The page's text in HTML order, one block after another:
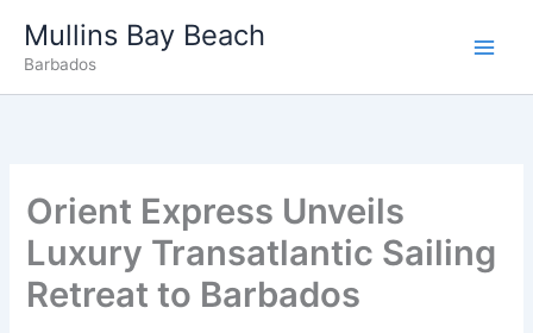
content
Mullins Bay Beach
Barbados
Orient Express Unveils
Luxury Transatlantic Sailing
Retreat to Barbados